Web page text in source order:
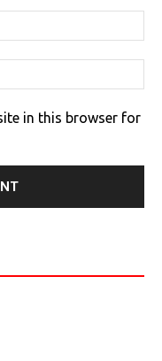
in this browser for